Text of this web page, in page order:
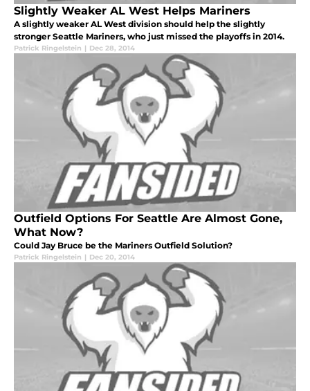
Slightly Weaker AL West Helps Mariners
A slightly weaker AL West division should help the slightly
stronger Seattle Mariners, who just missed the playoffs in 2014.
Patrick Ringelstein | Dec 28, 2014
Outfield Options For Seattle Are Almost Gone,
What Now?
Could Jay Bruce be the Mariners Outfield Solution?
Patrick Ringelstein | Dec 20, 2014